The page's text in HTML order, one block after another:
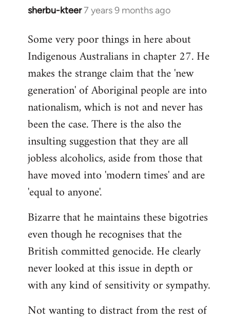
sherbu-kteer7 years 9 months ago
In
to
Welcome
libcom.org
Some very poor things in here about
Indigenous Australians in chapter 27. He
makes the strange claim that the 'new
generation' of Aboriginal people are into
nationalism, which is not and never has
been the case. There is the also the
insulting suggestion that they are all
jobless alcoholics, aside from those that
have moved into 'modern times' and are
'equal to anyone'.
Bizarre that he maintains these bigotries
even though he recognises that the
British committed genocide. He clearly
never looked at this issue in depth or
with any kind of sensitivity or sympathy.
Not wanting to distract from the rest of